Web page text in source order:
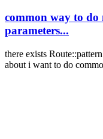
common way to
parameters...
there exists
about i want to do